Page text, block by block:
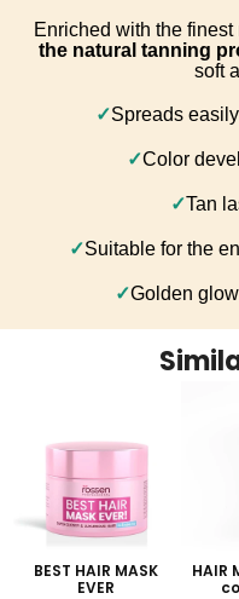
Enriched with the
the natural tanning
soft
✓Spreads
✓Color
✓Tan
✓Suitable for the
✓Golden
BEST HAIR MASK
EVER
HAIR